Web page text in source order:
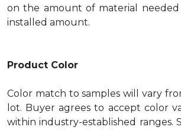
on the amount of material
installed amount.
Product Color
Color match to samples will vary
lot. Buyer agrees to accept color
within industry-established ranges.